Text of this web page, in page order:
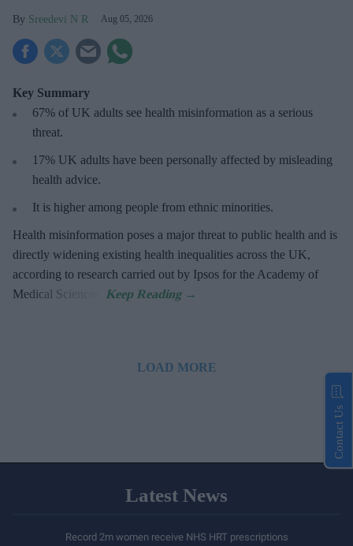
Sreedevi N R Aug 05, 2026
Key Summary
67% of UK adults see health misinformation as a serious
threat.
17% UK adults have been personally affected by misleading
health advice.
It is higher among people from ethnic minorities.
Health misinformation poses a major threat to public health and is
directly widening existing health inequalities across the UK,
according to research carried out by Ipsos for the Academy of
Medical Sciences.
LOAD MORE
Latest News
Record 2m women receive NHS HRT prescriptions
Contact Us